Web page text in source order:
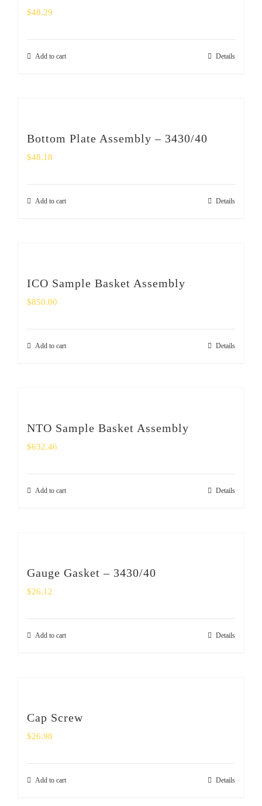
$48.29
Add to cart Details
Bottom Plate Assembly – 3430/40
$48.18
Add to cart Details
ICO Sample Basket Assembly
$850.00
Add to cart Details
NTO Sample Basket Assembly
$632.46
Add to cart Details
Gauge Gasket – 3430/40
$26.12
Add to cart Details
Cap Screw
$26.98
Add to cart Details